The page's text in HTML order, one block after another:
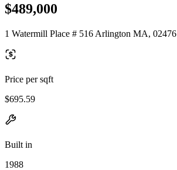
$489,000
1 Watermill Place # 516 Arlington MA, 02476
Price per sqft
$695.59
Built in
1988